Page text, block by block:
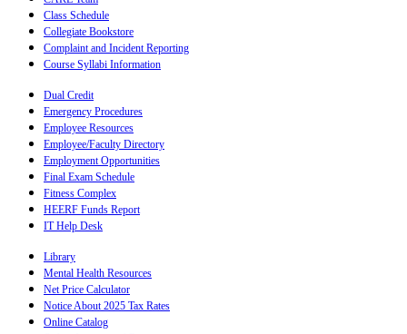
Class Schedule
Collegiate Bookstore
Complaint and Incident Reporting
Course Syllabi Information
Dual Credit
Emergency Procedures
Employee Resources
Employee/Faculty Directory
Employment Opportunities
Final Exam Schedule
Fitness Complex
HEERF Funds Report
IT Help Desk
Library
Mental Health Resources
Net Price Calculator
Notice About 2025 Tax Rates
Online Catalog